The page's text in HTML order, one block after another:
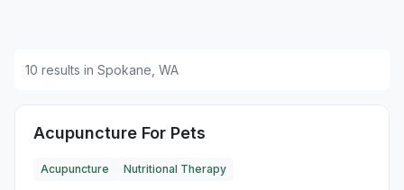
10 results in Spokane, WA
Acupuncture For Pets
Acupuncture Nutritional Therapy